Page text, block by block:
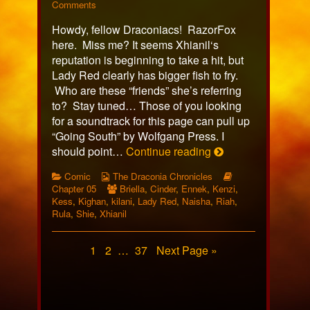
325
on
by
the
author
of
Comic
325,
Commentson
325
Howdy, fellow Draconiacs! RazorFox
here. Miss me? It seems Xhianil‘s
reputation is beginning to take a hit, but
Lady Red clearly has bigger fish to fry.
Who are these “friends” she’s referring
to? Stay tuned… Those of you looking
for a soundtrack for this page can pull up
“Going South” by Wolfgang Press. I
should point… Continue reading Comic
Categories
Comic
Webcomic
Collections
The Draconia Chronicles
Storylines
Chapter 05
Webcomic
Collections
Briella,Cinder, Ennek, Kenzi,
Kess, Kighan, kilani, Lady Red, Naisha, Riah,
Rula, Shie, Xhianil
Page
1 Page
2 … Page
37 Next Page »